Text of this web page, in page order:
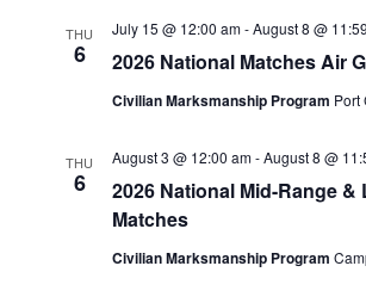
THU
6
July 15 @ 12:00 am-August 8 @
2026 National Matches Air
Civilian Marksmanship Program Port
THU
6
August 3 @ 12:00 am-August 8 @
2026 National Mid-Range &
Matches
Civilian Marksmanship Program